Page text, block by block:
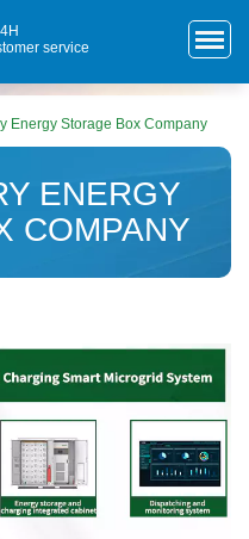
service
Energy Storage Box Company
ENERGY
COMPANY